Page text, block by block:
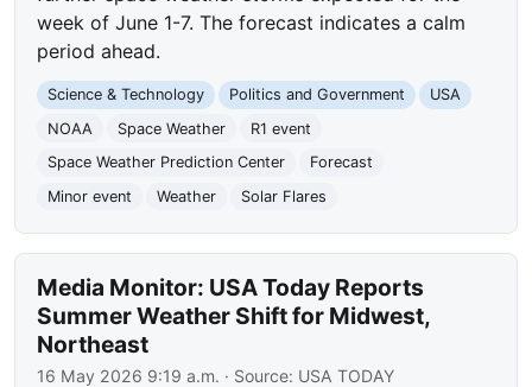
week of June 1-7. The forecast indicates a calm
period ahead.
Science & Technology Politics and Government
USA
NOAA
Space Weather
R1 event
Space Weather Prediction Center
Forecast
Minor event
Weather Solar Flares
Media Monitor: USA Today Reports
Summer Weather Shift for Midwest,
Northeast
16 May 2026 9:19 a.m. · Source: USA TODAY